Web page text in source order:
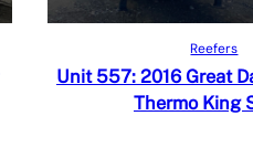
Quick View
Add to Compare
Reefers
Unit 557: 2016 Great
Thermo King